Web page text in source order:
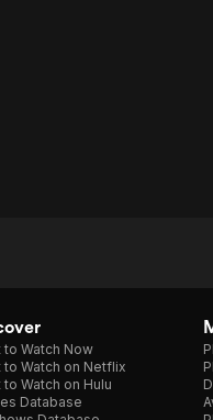
to Watch Now
to Watch on Netflix
to Watch on Hulu
Database